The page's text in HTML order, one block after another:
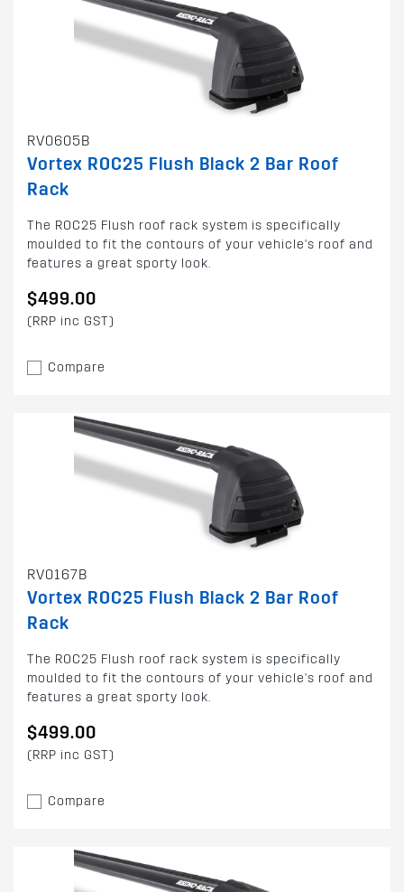
RV0605B
Vortex ROC25 Flush Black 2 Bar Roof
Rack
The ROC25 Flush roof rack system is specifically
moulded to fit the contours of your vehicle's roof and
features a great sporty look.
$499.00
(RRP inc GST)
Compare
RV0167B
Vortex ROC25 Flush Black 2 Bar Roof
Rack
The ROC25 Flush roof rack system is specifically
moulded to fit the contours of your vehicle's roof and
features a great sporty look.
$499.00
(RRP inc GST)
Compare